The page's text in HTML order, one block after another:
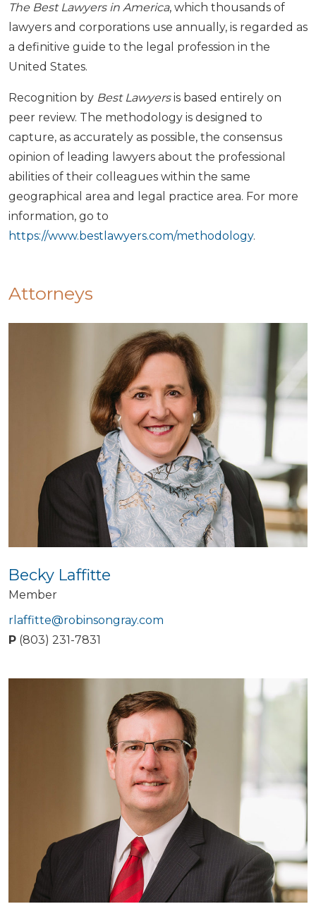
The Best Lawyers in America, which thousands of
lawyers and corporations use annually, is regarded as
a definitive guide to the legal profession in the
United States.
Recognition by Best Lawyersis based entirely on
peer review. The methodology is designed to
capture, as accurately as possible, the consensus
opinion of leading lawyers about the professional
abilities of their colleagues within the same
geographical area and legal practice area. For more
information, go to
https://www.bestlawyers.com/methodology.
Attorneys
Becky Laffitte
Member
rlaffitte@robinsongray.com
P (803) 231-7831